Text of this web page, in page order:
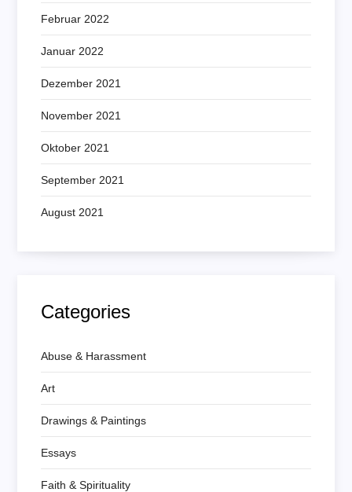
Februar 2022
Januar 2022
Dezember 2021
November 2021
Oktober 2021
September 2021
August 2021
Categories
Abuse & Harassment
Art
Drawings & Paintings
Essays
Faith & Spirituality